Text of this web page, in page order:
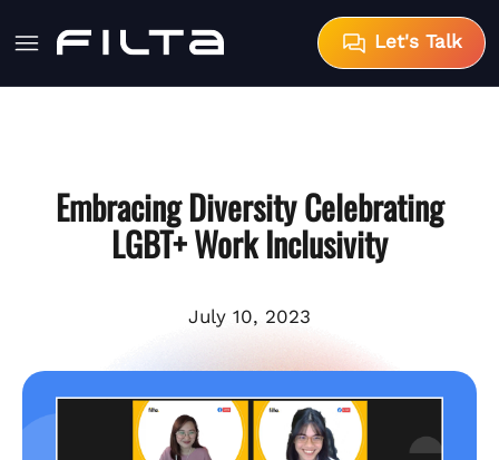
Let's Talk
Embracing Diversity Celebrating
LGBT+ Work Inclusivity
July 10, 2023